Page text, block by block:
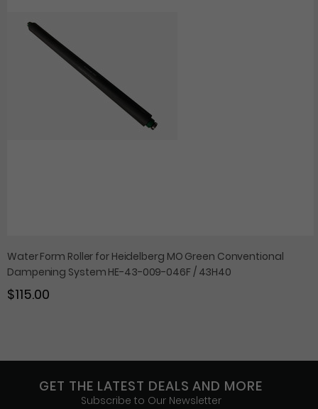
Water Form Roller for Heidelberg MO Green Conventional
Dampening System HE-43-009-046F / 43H40
$115.00
GET THE LATEST DEALS AND MORE
Subscribe to Our Newsletter